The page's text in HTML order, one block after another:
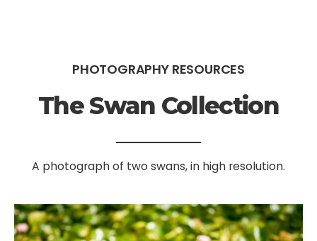
PHOTOGRAPHY RESOURCES
The Swan Collection
A photograph of two swans, in high resolution.